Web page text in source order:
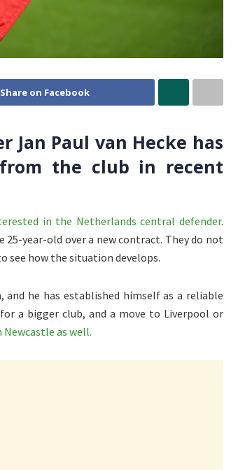
Share on Facebook
Jan Paul van Hecke has
the club in recent
in the Netherlands central defender.
year-old over a new contract. They do not
see how the situation develops.
he has established himself as a reliable
a bigger club, and a move to Liverpool or
Newcastle as well.